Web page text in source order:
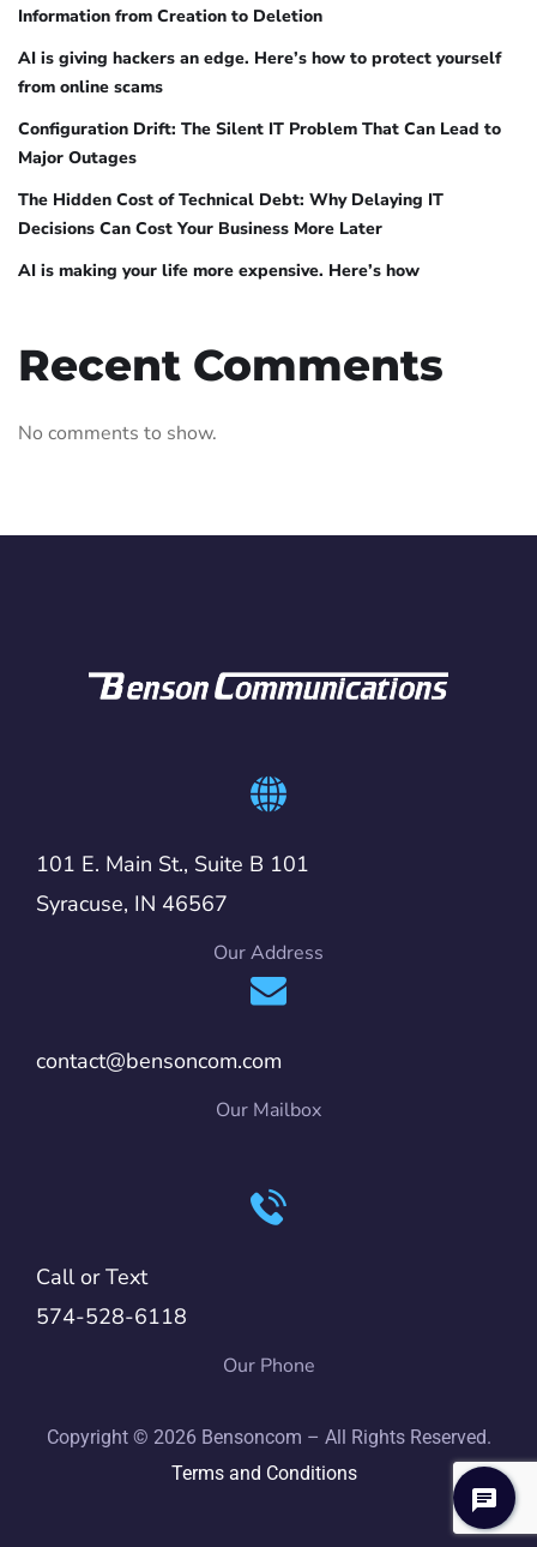
Information from Creation to Deletion
AI is giving hackers an edge. Here’s how to protect yourself
from online scams
Configuration Drift: The Silent IT Problem That Can Lead to
Major Outages
The Hidden Cost of Technical Debt: Why Delaying IT
Decisions Can Cost Your Business More Later
AI is making your life more expensive. Here’s how
Recent Comments
No comments to show.
101 E. Main St., Suite B 101
Syracuse, IN 46567
Our Address
contact@bensoncom.com
Our Mailbox
Call or Text
574-528-6118
Our Phone
Copyright © 2026 Bensoncom – All Rights Reserved.
Terms and Conditions